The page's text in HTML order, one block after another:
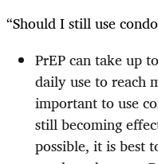
“Should I still use
PrEP can take up
daily use to reach
important to use
still becoming
possible, it is best